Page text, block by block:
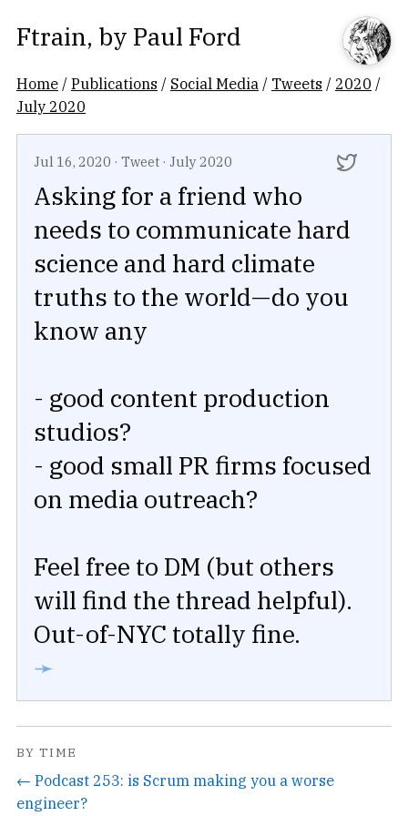
Ftrain, by Paul Ford
Home /Publications / Social Media / Tweets / 2020 /
July 2020
Jul 16, 2020 · Tweet · July 2020
Asking for a friend who
needs to communicate hard
science and hard climate
truths to the world—do you
know any
- good content production
studios?
- good small PR firms focused
on media outreach?
Feel free to DM (but others
will find the thread helpful).
Out-of-NYC totally fine.
➛
BY TIME
← Podcast 253: is Scrum making you a worse
engineer?